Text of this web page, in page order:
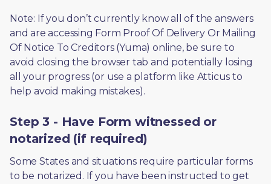
Note: If you don’t currently know all of the answers
and are accessing Form Proof Of Delivery Or Mailing
Of Notice To Creditors (Yuma) online, be sure to
avoid closing the browser tab and potentially losing
all your progress (or use a platform like Atticus to
help avoid making mistakes).
Step 3 - Have Form witnessed or
notarized (if required)
Some States and situations require particular forms
to be notarized. If you have been instructed to get